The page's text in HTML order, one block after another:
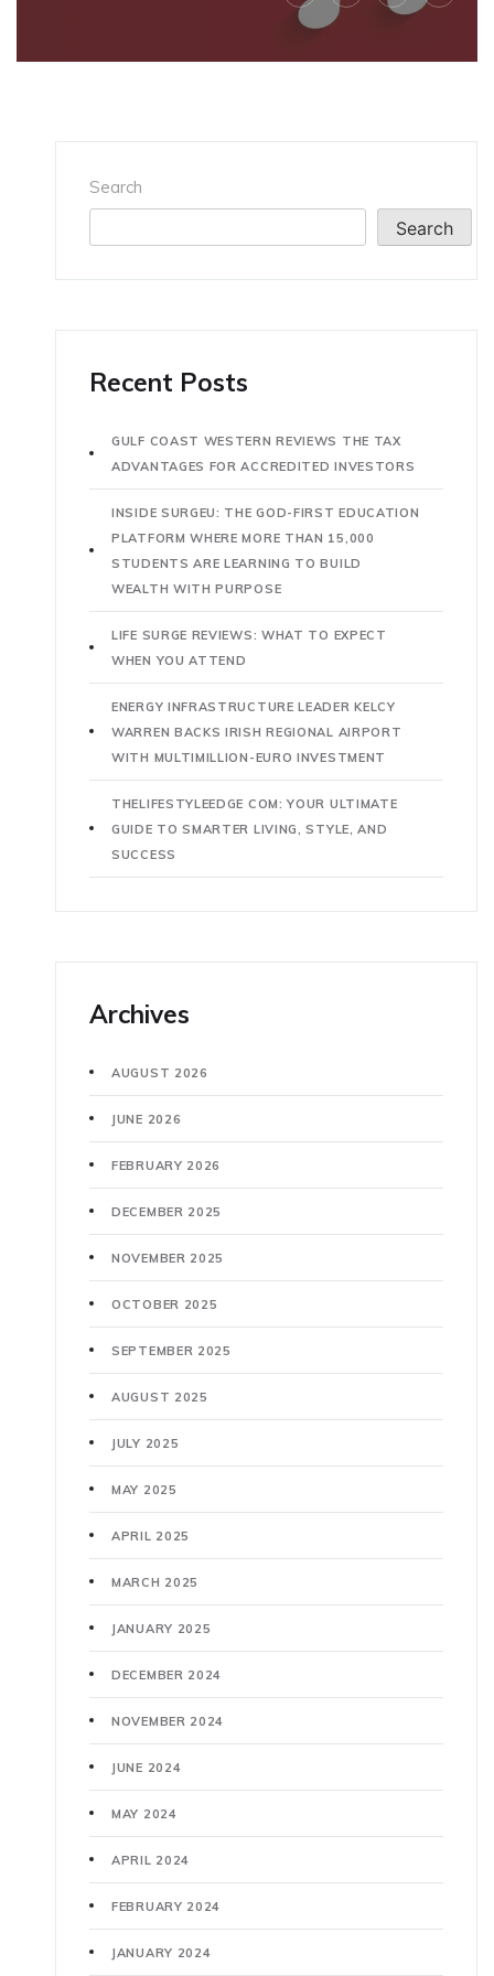
Search
Search
Recent Posts
GULF COAST WESTERN REVIEWS THE TAX
ADVANTAGES FOR ACCREDITED INVESTORS
INSIDE SURGEU: THE GOD-FIRST EDUCATION
PLATFORM WHERE MORE THAN 15,000
STUDENTS ARE LEARNING TO BUILD
WEALTH WITH PURPOSE
LIFE SURGE REVIEWS: WHAT TO EXPECT
WHEN YOU ATTEND
ENERGY INFRASTRUCTURE LEADER KELCY
WARREN BACKS IRISH REGIONAL AIRPORT
WITH MULTIMILLION-EURO INVESTMENT
THELIFESTYLEEDGE COM: YOUR ULTIMATE
GUIDE TO SMARTER LIVING, STYLE, AND
SUCCESS
Archives
AUGUST 2026
JUNE 2026
FEBRUARY 2026
DECEMBER 2025
NOVEMBER 2025
OCTOBER 2025
SEPTEMBER 2025
AUGUST 2025
JULY 2025
MAY 2025
APRIL 2025
MARCH 2025
JANUARY 2025
DECEMBER 2024
NOVEMBER 2024
JUNE 2024
MAY 2024
APRIL 2024
FEBRUARY 2024
JANUARY 2024